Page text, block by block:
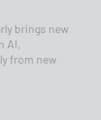
brings new
AI,
from new